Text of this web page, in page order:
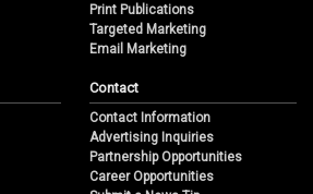
Print Publications
Targeted Marketing
Email Marketing
Contact
Contact Information
Advertising Inquiries
Partnership Opportunities
Career Opportunities